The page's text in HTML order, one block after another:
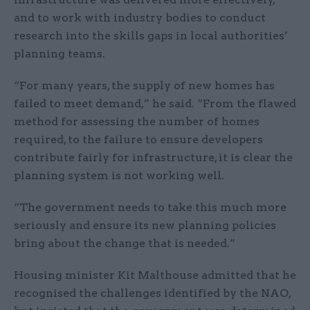
and to work with industry bodies to conduct
research into the skills gaps in local authorities’
planning teams.
“For many years, the supply of new homes has
failed to meet demand,” he said. “From the flawed
method for assessing the number of homes
required, to the failure to ensure developers
contribute fairly for infrastructure, it is clear the
planning system is not working well.
“The government needs to take this much more
seriously and ensure its new planning policies
bring about the change that is needed.”
Housing minister Kit Malthouse admitted that he
recognised the challenges identified by the NAO,